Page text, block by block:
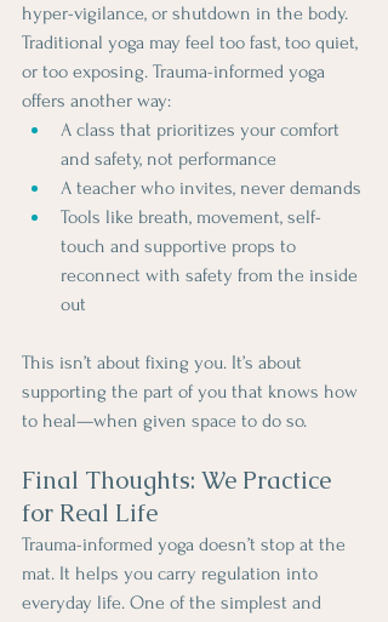
hyper-vigilance, or shutdown in the body.
Traditional yoga may feel too fast, too quiet,
or too exposing. Trauma-informed yoga
offers another way:
A class that prioritizes your comfort
and safety, not performance
A teacher who invites, never demands
Tools like breath, movement, self-
touch and supportive props to
reconnect with safety from the inside
out
This isn’t about fixing you. It’s about
supporting the part of you that knows how
to heal—when given space to do so.
Final Thoughts: We Practice
for Real Life
Trauma-informed yoga doesn’t stop at the
mat. It helps you carry regulation into
everyday life. One of the simplest and